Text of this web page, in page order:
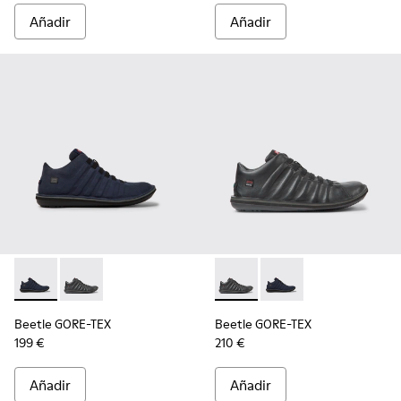
Añadir Añadir
Beetle GORE-TEX - K300005-018 - Sneaker impermeable
Beetle GORE-TEX - K300005-023 - Botines negros
Beetle GORE-TEX
199 €
Añadir
Beetle GORE-TEX -
Beetle GORE-TEX -
Beetle GORE-TEX
210 €
Añadir